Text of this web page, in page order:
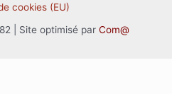
cookies (EU)
| Site optimisé par Com@